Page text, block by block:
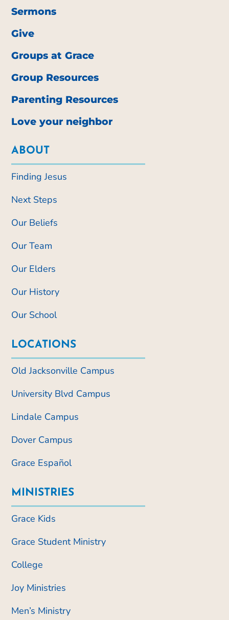
Sermons
Give
Groups at Grace
Group Resources
Parenting Resources
Love your neighbor
ABOUT
Finding Jesus
Next Steps
Our Beliefs
Our Team
Our Elders
Our History
Our School
LOCATIONS
Old Jacksonville Campus
University Blvd Campus
Lindale Campus
Dover Campus
Grace Español
MINISTRIES
Grace Kids
Grace Student Ministry
College
Joy Ministries
Men’s Ministry